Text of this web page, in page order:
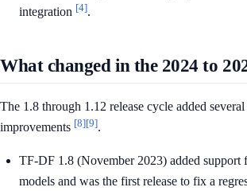
integration [4].
What changed in the 2024 to
The 1.8 through 1.12 release cycle added
improvements [8][9].
TF-DF 1.8 (November 2023) added support
models and was the first release to fix a